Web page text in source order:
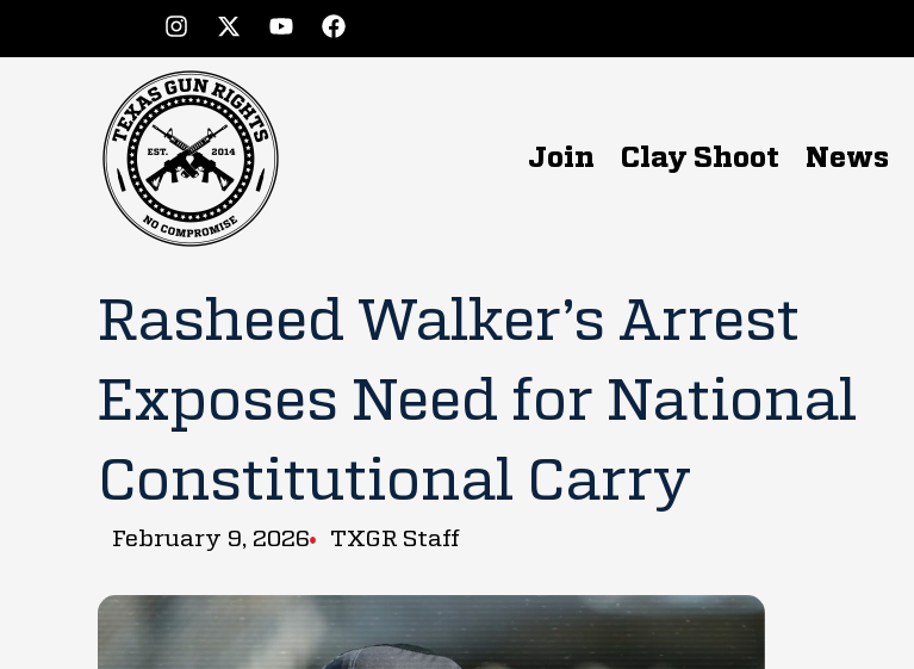
Join Clay Shoot News
Rasheed Walker’s Arrest
Exposes Need for National
Constitutional Carry
February 9, 2026 TXGR Staff